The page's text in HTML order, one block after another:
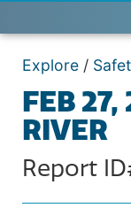
Explore /
FEB
RIVER
Report